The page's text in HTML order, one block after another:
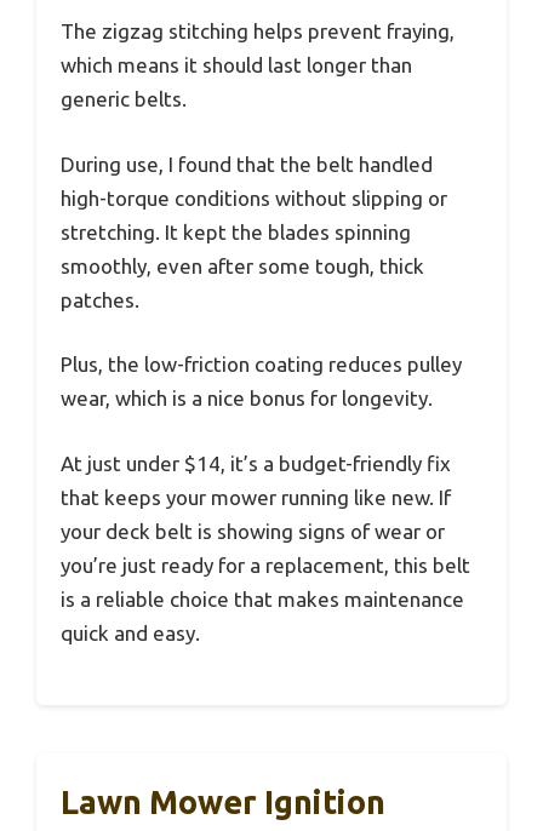
The zigzag stitching helps prevent fraying,
which means it should last longer than
generic belts.
During use, I found that the belt handled
high-torque conditions without slipping or
stretching. It kept the blades spinning
smoothly, even after some tough, thick
patches.
Plus, the low-friction coating reduces pulley
wear, which is a nice bonus for longevity.
At just under $14, it’s a budget-friendly fix
that keeps your mower running like new. If
your deck belt is showing signs of wear or
you’re just ready for a replacement, this belt
is a reliable choice that makes maintenance
quick and easy.
Lawn Mower Ignition